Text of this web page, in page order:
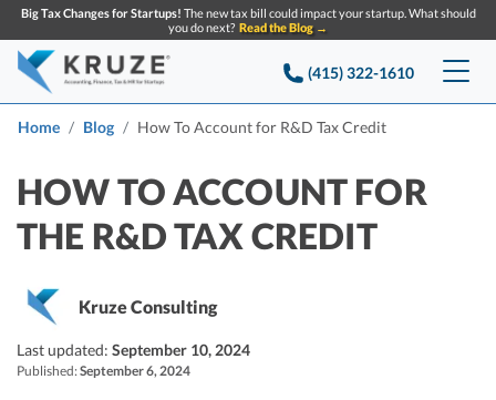
Big Tax Changes for Startups! The new tax bill could impact your startup. What should
you do next? Read the Blog →
(415) 322-1610
Services
Accounting & Bookkeeping
Startup Accounting
Strategic Financial Accounting
Tax Services
Pricing
Company
About Us
Partners
Reviews
Resources
Knowledge base
Home Blog How To Account for R&D Tax Credit
HOW TO ACCOUNT FOR
THE R&D TAX CREDIT
Kruze Consulting
Last updated: September 10, 2024
Published:September 6, 2024